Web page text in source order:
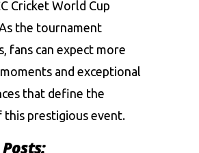
Cricket World Cup
the tournament
fans can expect more
and exceptional
that define the
this prestigious event.